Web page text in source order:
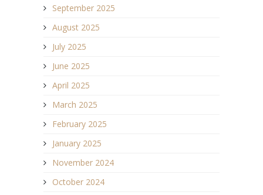
September 2025
August 2025
July 2025
June 2025
April 2025
March 2025
February 2025
January 2025
November 2024
October 2024